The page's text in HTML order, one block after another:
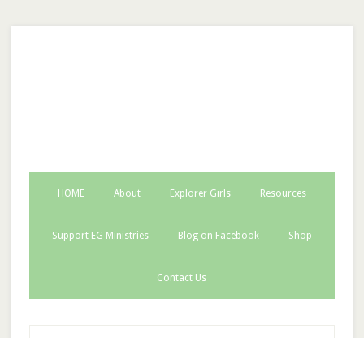
HOME About Explorer Girls Resources
Support EG Ministries Blog on Facebook Shop
Contact Us